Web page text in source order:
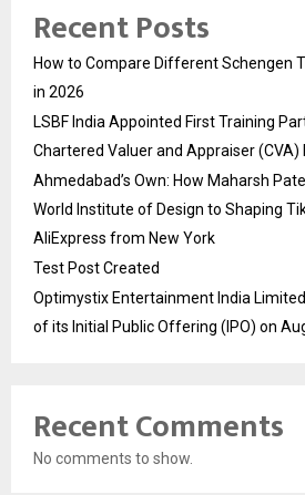
Recent Posts
How to Compare Different Schengen
in 2026
LSBF India Appointed First Training
Chartered Valuer and Appraiser
Ahmedabad’s Own: How Maharsh
World Institute of Design to Shaping
AliExpress from New York
Test Post Created
Optimystix Entertainment India
of its Initial Public Offering (IPO) on
Recent Comments
No comments to show.